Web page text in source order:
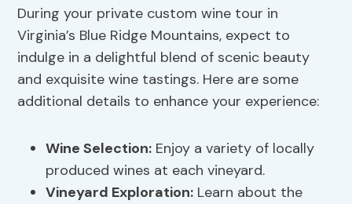
During your private custom wine tour in
Virginia’s Blue Ridge Mountains, expect to
indulge in a delightful blend of scenic beauty
and exquisite wine tastings. Here are some
additional details to enhance your experience:
Wine Selection: Enjoy a variety of locally
produced wines at each vineyard.
Vineyard Exploration: Learn about the